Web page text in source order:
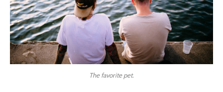
The favorite pet.